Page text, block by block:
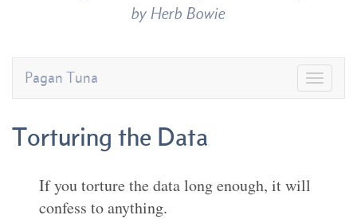
by Herb Bowie
Pagan Tuna
Torturing the Data
If you torture the data long enough, it will
confess to anything.